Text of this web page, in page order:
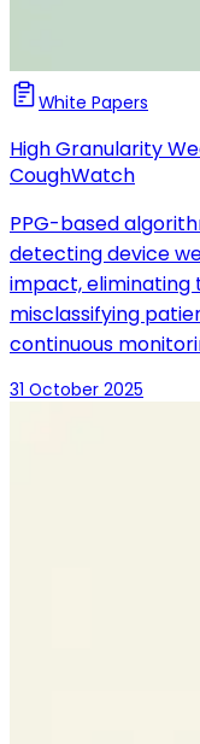
White Papers
High Granularity
CoughWatch
PPG-based
detecting device
impact,
misclassifying
continuous
31 October 2025